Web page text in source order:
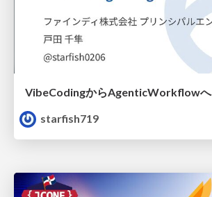
VibeCodingからAgenticWorkflowへ
starfish719